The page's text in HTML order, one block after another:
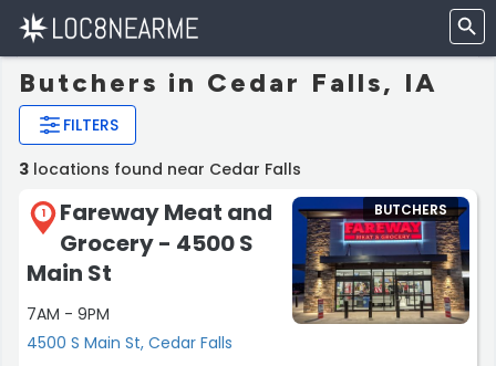
Butchers in Cedar Falls, IA
FILTERS
3 locations found near Cedar Falls
1
Fareway Meat and
Grocery - 4500 S
Main St
7AM - 9PM
4500 S Main St, Cedar Falls
BUTCHERS